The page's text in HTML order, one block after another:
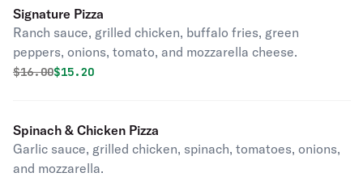
Signature Pizza
Ranch sauce, grilled chicken, buffalo fries, green
peppers, onions, tomato, and mozzarella cheese.
Original price was
$16.00Discounted price is
$15.20
Spinach & Chicken Pizza
Garlic sauce, grilled chicken, spinach, tomatoes, onions,
and mozzarella.